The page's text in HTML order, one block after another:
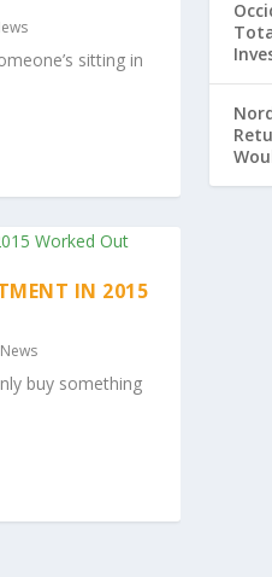
sitting in
IN 2015
buy something